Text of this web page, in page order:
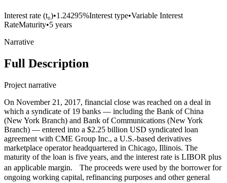
Interest rate (t₀)•1.24295%Interest type•Variable Interest
RateMaturity•5 years
Narrative
Full Description
Project narrative
On November 21, 2017, financial close was reached on a deal in
which a syndicate of 19 banks — including the Bank of China
(New York Branch) and Bank of Communications (New York
Branch) — entered into a $2.25 billion USD syndicated loan
agreement with CME Group Inc., a U.S.-based derivatives
marketplace operator headquartered in Chicago, Illinois. The
maturity of the loan is five years, and the interest rate is LIBOR plus
an applicable margin. The proceeds were used by the borrower for
ongoing working capital, refinancing purposes and other general